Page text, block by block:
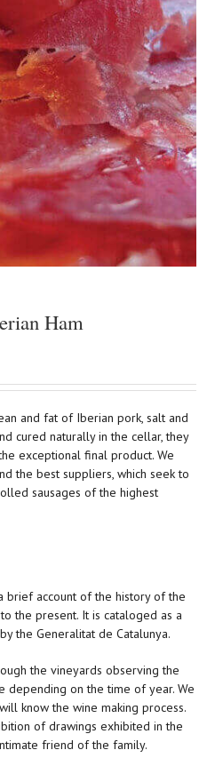
Ham
and fat of Iberian pork, salt and
cured naturally in the cellar, they
exceptional final product. We
the best suppliers, which seek to
sausages of the highest
brief account of the history of the
the present. It is cataloged as a
the Generalitat de Catalunya.
the vineyards observing the
depending on the time of year. We
know the wine making process.
of drawings exhibited in the
friend of the family.